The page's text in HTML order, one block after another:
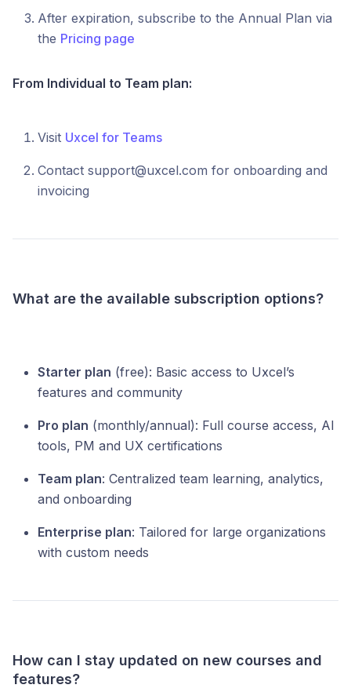
After expiration, subscribe to the Annual Plan via
the Pricing page
From Individual to Team plan:
Visit Uxcel for Teams
Contact support@uxcel.com for onboarding and
invoicing
What are the available subscription options?
Starter plan (free): Basic access to Uxcel’s
features and community
Pro plan (monthly/annual): Full course access, AI
tools, PM and UX certifications
Team plan: Centralized team learning, analytics,
and onboarding
Enterprise plan: Tailored for large organizations
with custom needs
How can I stay updated on new courses and
features?